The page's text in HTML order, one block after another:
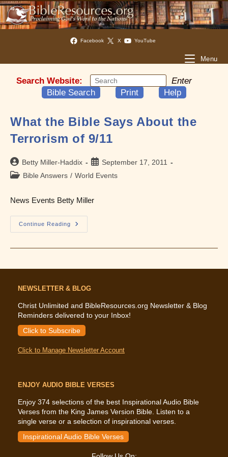
Facebook X YouTube
Menu
Search Website:
Enter
Bible Search
Print Help
What the Bible Says About the
Terrorism of 9/11
Post
author:
Betty Miller-Haddix
Post
published:
September 17, 2011
PostBible Answers / World Events
News Events Betty Miller
Continue Reading
What
The
Terrorism
NEWSLETTER & BLOG
Christ Unlimited and BibleResources.org Newsletter & Blog
Reminders delivered to your Inbox!
Click to Subscribe
Click to Manage Newsletter Account
ENJOY AUDIO BIBLE VERSES
Enjoy 374 selections of the best Inspirational Audio Bible
Verses from the King James Version Bible. Listen to a
single verse or a selection of inspirational verses.
Inspirational Audio Bible Verses